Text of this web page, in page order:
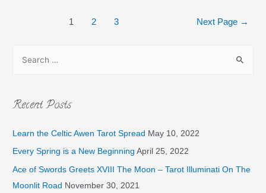
1 2 3 Next Page →
Recent Posts
Learn the Celtic Awen Tarot Spread May 10, 2022
Every Spring is a New Beginning April 25, 2022
Ace of Swords Greets XVIII The Moon – Tarot Illuminati On The
Moonlit Road November 30, 2021